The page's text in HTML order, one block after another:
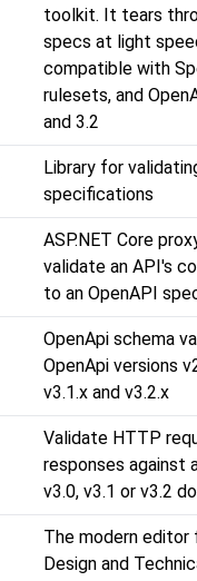
toolkit. It tears
specs at light
compatible with
rulesets, and
and 3.2
Library for
specifications
ASP.NET Core
validate an API's
to an OpenAPI
OpenApi schema
OpenApi versions
v3.1.x and v3.2.x
Validate HTTP
responses against
v3.0, v3.1 or v3.2
The modern editor
Design and